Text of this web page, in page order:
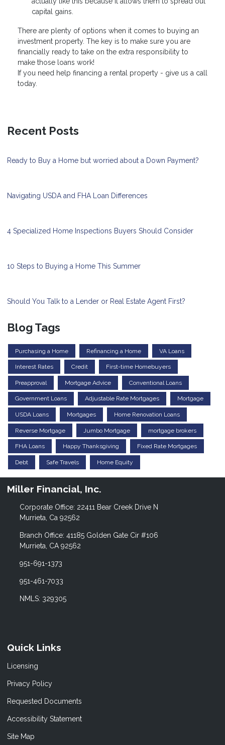
capital gains.
There are plenty of options when it comes to buying an
investment property. The key is to make sure you are
financially ready to take on the extra responsibility to
make those loans work!
If you need help financing a rental property - give us a call
today.
Recent Posts
Ready to Buy a Home but worried about a Down Payment?
Navigating USDA and FHA Loan Differences
4 Specialized Home Inspections Buyers Should Consider
10 Steps to Buying a Home This Summer
Should You Talk to a Lender or Real Estate Agent First?
Blog Tags
Purchasing a Home Refinancing a Home VA Loans
Interest Rates Credit First-time Homebuyers
Preapproval Mortgage Advice Conventional Loans
Government Loans Adjustable Rate Mortgages Mortgage
USDA Loans Mortgages Home Renovation Loans
Reverse Mortgage Jumbo Mortgage mortgage brokers
FHA Loans Happy Thanksgiving Fixed Rate Mortgages
Debt Safe Travels Home Equity
Miller Financial, Inc.
Corporate Office: 22411 Bear Creek Drive N
Murrieta, Ca 92562
Branch Office: 41185 Golden Gate Cir #106
Murrieta, CA 92562
951-691-1373
951-461-7033
NMLS: 329305
Quick Links
Licensing
Privacy Policy
Requested Documents
Accessibility Statement
Site Map